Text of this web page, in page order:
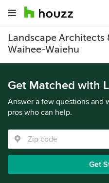
Landscape Architects
Waihee-Waiehu
Get Matched with
Answer a few questions and
pros who can help.
Get